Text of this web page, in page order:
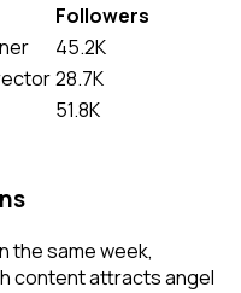
Followers
45.2K
28.7K
51.8K
the same week,
content attracts angel